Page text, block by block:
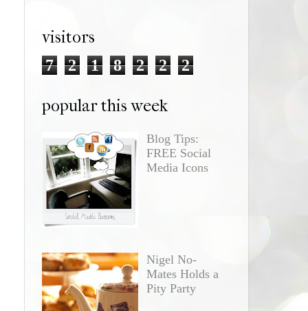
visitors
7 2 1 8 2 2 2
popular this week
Blog Tips:
FREE Social
Media Icons
Nigel No-
Mates Holds a
Pity Party